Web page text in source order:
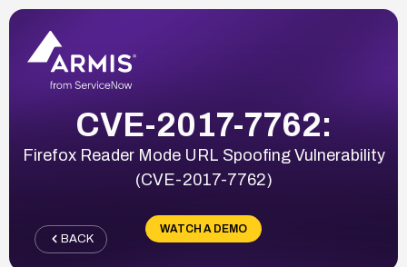
CVE-2017-7762:
Firefox Reader Mode URL Spoofing Vulnerability
(CVE-2017-7762)
WATCH A DEMO
BACK